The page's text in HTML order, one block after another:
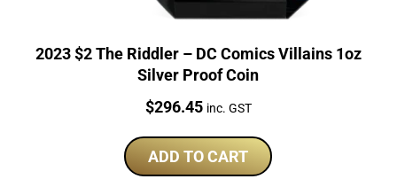
2023 $2 The Riddler – DC Comics Villains 1oz
Silver Proof Coin
Price:
$296.45 inc. GST
ADD TO CART